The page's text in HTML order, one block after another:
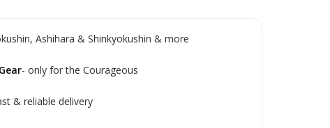
Ashihara & Shinkyokushin & more
- only for the Courageous
& reliable delivery